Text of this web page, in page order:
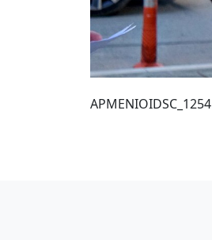
ΑΡΜΕΝΙΟΙDSC_1254